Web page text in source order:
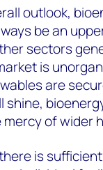
outlook,
be an
sectors
is
are
shine,
of wider
is